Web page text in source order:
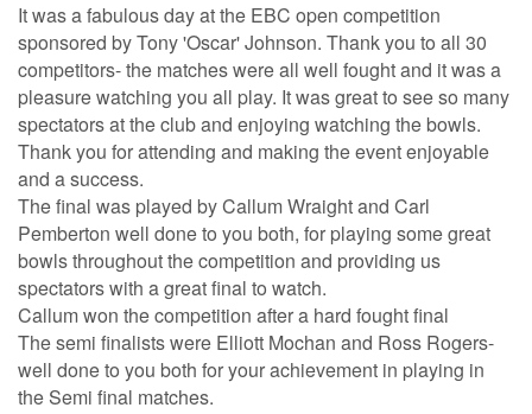
It was a fabulous day at the EBC open competition
sponsored by Tony 'Oscar' Johnson. Thank you to all 30
competitors- the matches were all well fought and it was a
pleasure watching you all play. It was great to see so many
spectators at the club and enjoying watching the bowls.
Thank you for attending and making the event enjoyable
and a success.
The final was played by Callum Wraight and Carl
Pemberton well done to you both, for playing some great
bowls throughout the competition and providing us
spectators with a great final to watch.
Callum won the competition after a hard fought final
The semi finalists were Elliott Mochan and Ross Rogers-
well done to you both for your achievement in playing in
the Semi final matches.